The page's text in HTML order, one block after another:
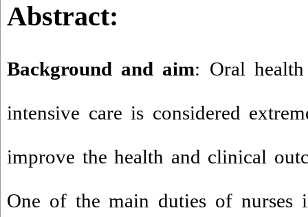
Abstract:
Background and aim: Oral
intensive care is considered
improve the health and clinical
One of the main duties of nurses